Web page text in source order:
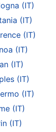
(IT)
(IT)
(IT)
(IT)
(IT)
(IT)
(IT)
(IT)
(IT)